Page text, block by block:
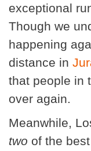
exceptional
Though we
happening
distance in
that people in
over again.
Meanwhile,
two of the